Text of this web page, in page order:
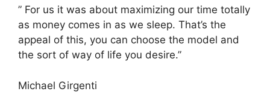
” For us it was about maximizing our time totally
as money comes in as we sleep. That’s the
appeal of this, you can choose the model and
the sort of way of life you desire.”
Michael Girgenti